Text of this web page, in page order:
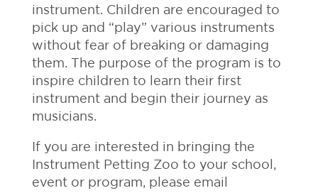
instrument. Children are encouraged to
pick up and “play” various instruments
without fear of breaking or damaging
them. The purpose of the program is to
inspire children to learn their first
instrument and begin their journey as
musicians.
If you are interested in bringing the
Instrument Petting Zoo to your school,
event or program, please email